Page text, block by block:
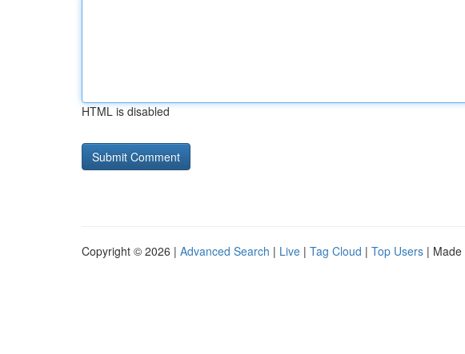
HTML is disabled
Copyright © 2026 | Advanced Search | Live | Tag Cloud | Top Users | Made